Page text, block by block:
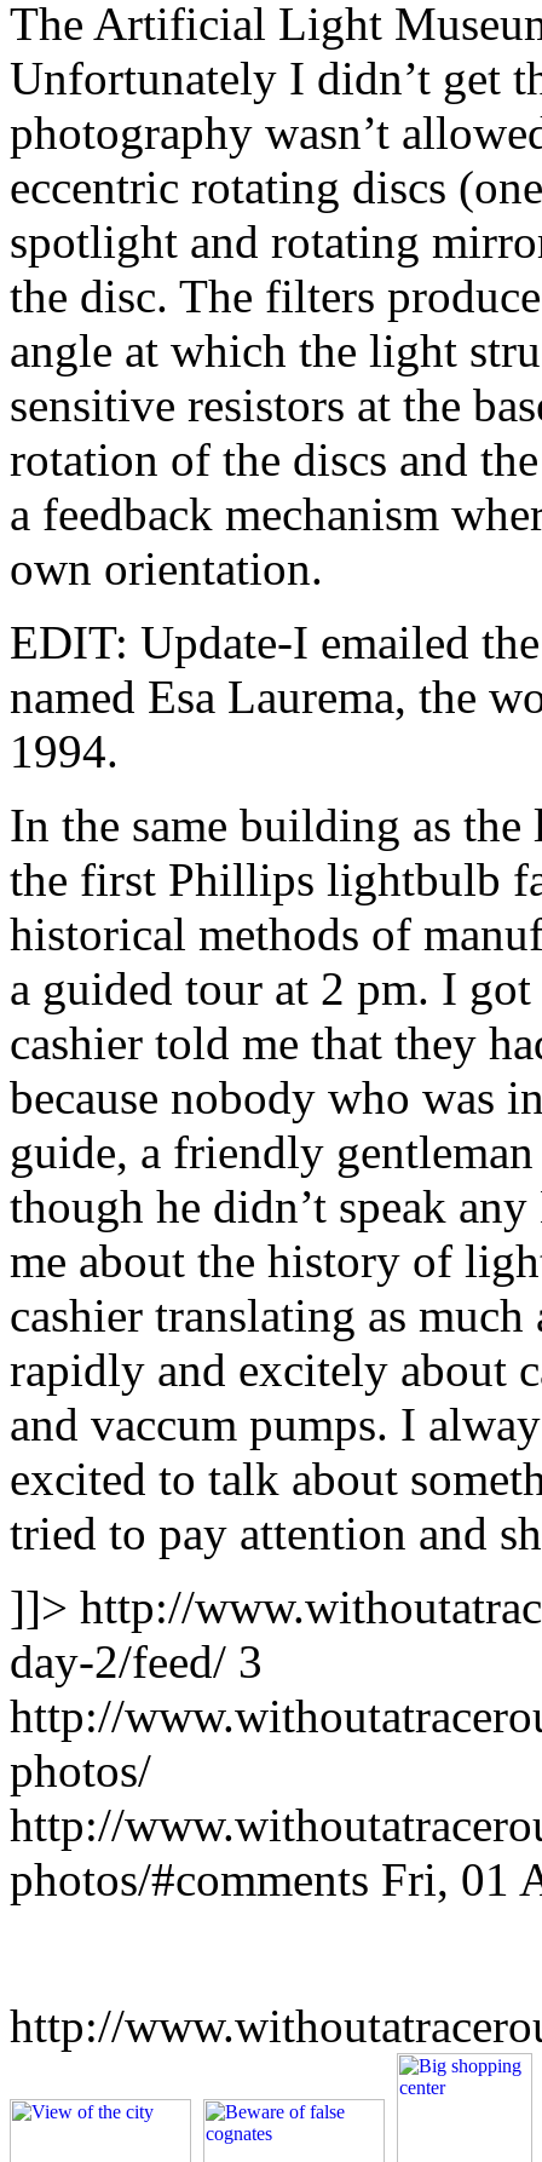
The Artificial Light
Unfortunately I didn’t get
photography wasn’t
eccentric rotating discs
spotlight and rotating
the disc. The filters
angle at which the light
sensitive resistors at the
rotation of the discs and
a feedback mechanism
own orientation.
EDIT: Update-I emailed
named Esa Laurema, the
1994.
In the same building as
the first Phillips lightbulb
historical methods of
a guided tour at 2 pm. I
cashier told me that they
because nobody who was
guide, a friendly
though he didn’t speak
me about the history of
cashier translating as
rapidly and excitely about
and vaccum pumps. I
excited to talk about
tried to pay attention and
]]> http://
day-2/feed/ 3
http://
photos/
http://
photos/#comments Fri, 01
http://